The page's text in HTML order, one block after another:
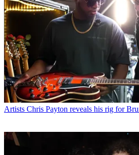
Artists Chris Payton reveals his rig for